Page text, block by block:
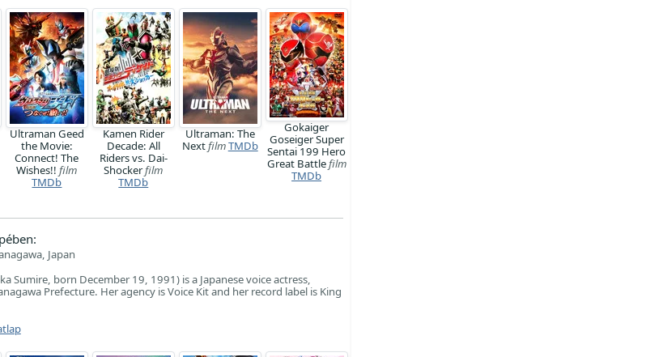
Ultraman Geed
the Movie:
Connect! The
Wishes!!film
TMDb
Kamen Rider
Decade: All
Riders vs. Dai-
Shockerfilm
TMDb
Ultraman: The
NextfilmTMDb
Gokaiger
Goseiger Super
Sentai 199 Hero
Great Battlefilm
TMDb
Japan
Sumire, born December 19, 1991) is a Japanese voice actress,
Prefecture. Her agency is Voice Kit and her record label is King